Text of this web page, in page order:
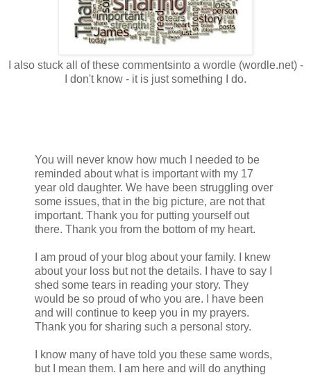
I also stuck all of these commentsinto a wordle (wordle.net) -
I don't know - it is just something I do.
You will never know how much I needed to be
reminded about what is important with my 17
year old daughter. We have been struggling over
some issues, that in the big picture, are not that
important. Thank you for putting yourself out
there. Thank you from the bottom of my heart.
I am proud of your blog about your family. I knew
about your loss but not the details. I have to say I
shed some tears in reading your story. They
would be so proud of who you are. I have been
and will continue to keep you in my prayers.
Thank you for sharing such a personal story.
I know many of have told you these same words,
but I mean them. I am here and will do anything